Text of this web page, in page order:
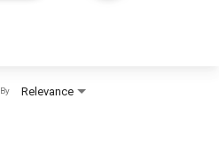
Relevance